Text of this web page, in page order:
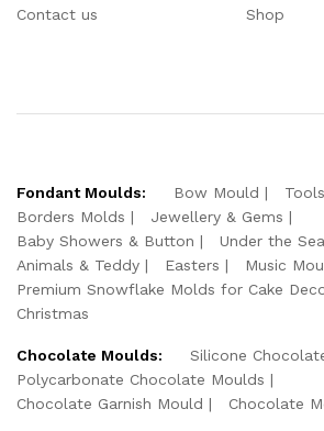
Contact us
Shop
Fondant Moulds: Bow Mould
Borders Molds
Jewellery & Gems
Baby Showers & Button
Under the
Animals & Teddy
Easters
Music
Premium Snowflake Molds for Cake
Christmas
Chocolate Moulds:
Silicone
Polycarbonate Chocolate Moulds
Chocolate Garnish Mould
Chocolate